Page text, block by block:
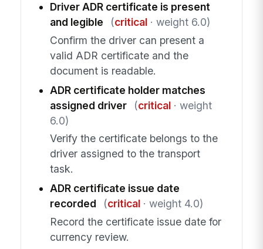
Driver ADR certificate is present
and legible
(critical· weight 6.0)
Confirm the driver can present a
valid ADR certificate and the
document is readable.
ADR certificate holder matches
assigned driver
(critical· weight
6.0)
Verify the certificate belongs to the
driver assigned to the transport
task.
ADR certificate issue date
recorded
(critical· weight 4.0)
Record the certificate issue date for
currency review.